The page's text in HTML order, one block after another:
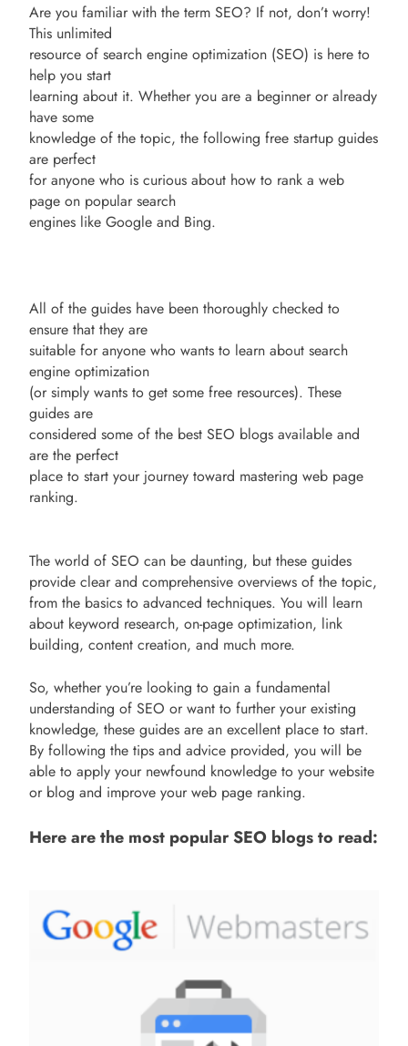
Are you familiar with the term SEO? If not, don’t worry!
This unlimited
resource of search engine optimization (SEO) is here to
help you start
learning about it. Whether you are a beginner or already
have some
knowledge of the topic, the following free startup guides
are perfect
for anyone who is curious about how to rank a web
page on popular search
engines like Google and Bing.
All of the guides have been thoroughly checked to
ensure that they are
suitable for anyone who wants to learn about search
engine optimization
(or simply wants to get some free resources). These
guides are
considered some of the best SEO blogs available and
are the perfect
place to start your journey toward mastering web page
ranking.
The world of SEO can be daunting, but these guides
provide clear and comprehensive overviews of the topic,
from the basics to advanced techniques. You will learn
about keyword research, on-page optimization, link
building, content creation, and much more.
So, whether you’re looking to gain a fundamental
understanding of SEO or want to further your existing
knowledge, these guides are an excellent place to start.
By following the tips and advice provided, you will be
able to apply your newfound knowledge to your website
or blog and improve your web page ranking.
Here are the most popular SEO blogs to read: